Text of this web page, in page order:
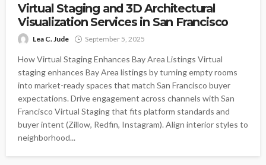
Virtual Staging and 3D Architectural
Visualization Services in San Francisco
Lea C. Jude September 5, 2025
How Virtual Staging Enhances Bay Area Listings Virtual
staging enhances Bay Area listings by turning empty rooms
into market-ready spaces that match San Francisco buyer
expectations. Drive engagement across channels with San
Francisco Virtual Staging that fits platform standards and
buyer intent (Zillow, Redfin, Instagram). Align interior styles to
neighborhood...